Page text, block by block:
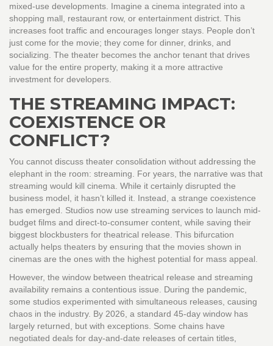
mixed-use developments. Imagine a cinema integrated into a
shopping mall, restaurant row, or entertainment district. This
increases foot traffic and encourages longer stays. People don’t
just come for the movie; they come for dinner, drinks, and
socializing. The theater becomes the anchor tenant that drives
value for the entire property, making it a more attractive
investment for developers.
THE STREAMING IMPACT:
COEXISTENCE OR
CONFLICT?
You cannot discuss theater consolidation without addressing the
elephant in the room: streaming. For years, the narrative was that
streaming would kill cinema. While it certainly disrupted the
business model, it hasn’t killed it. Instead, a strange coexistence
has emerged. Studios now use streaming services to launch mid-
budget films and direct-to-consumer content, while saving their
biggest blockbusters for theatrical release. This bifurcation
actually helps theaters by ensuring that the movies shown in
cinemas are the ones with the highest potential for mass appeal.
However, the window between theatrical release and streaming
availability remains a contentious issue. During the pandemic,
some studios experimented with simultaneous releases, causing
chaos in the industry. By 2026, a standard 45-day window has
largely returned, but with exceptions. Some chains have
negotiated deals for day-and-date releases of certain titles,